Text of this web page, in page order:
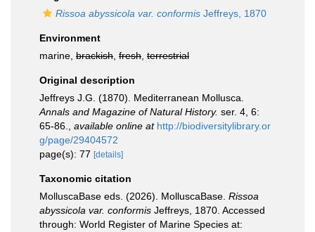
Rissoa abyssicola var. conformis Jeffreys, 1870
Environment
marine, brackish fresh terrestrial
Original description
Jeffreys J.G. (1870). Mediterranean Mollusca.
Annals and Magazine of Natural History. ser. 4, 6:
65-86.
available online at http://biodiversitylibrary.or
g/page/29404572
page(s): 77 [details]
Taxonomic citation
MolluscaBase eds. (2026). MolluscaBase. Rissoa
abyssicola var. conformis Jeffreys, 1870. Accessed
through: World Register of Marine Species at: